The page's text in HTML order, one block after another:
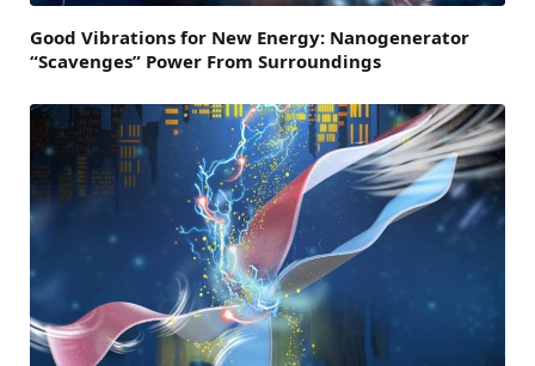
Good Vibrations for New Energy: Nanogenerator
“Scavenges” Power From Surroundings